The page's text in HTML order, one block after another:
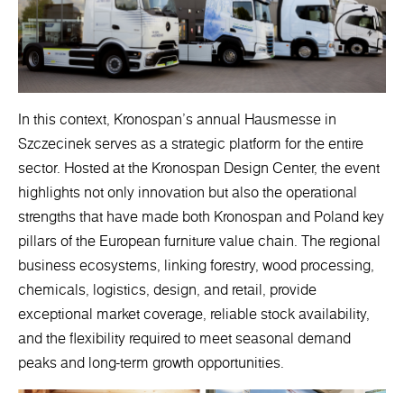
In this context, Kronospan’s annual Hausmesse in
Szczecinek serves as a strategic platform for the entire
sector. Hosted at the Kronospan Design Center, the event
highlights not only innovation but also the operational
strengths that have made both Kronospan and Poland key
pillars of the European furniture value chain. The regional
business ecosystems, linking forestry, wood processing,
chemicals, logistics, design, and retail, provide
exceptional market coverage, reliable stock availability,
and the flexibility required to meet seasonal demand
peaks and long-term growth opportunities.